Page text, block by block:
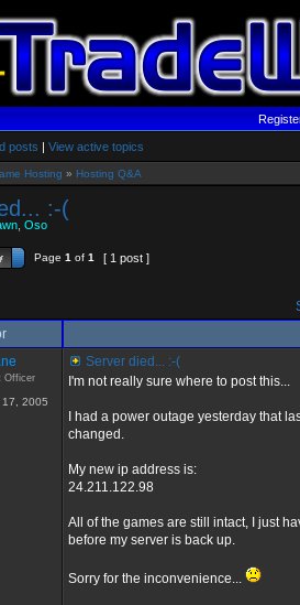
posts | View active topics
Hosting » Hosting Q&A
:-(
Oso
Page 1 of 1 [ 1 post ]
Officer
17, 2005
Server died... :-(
I'm not really sure where to post this...
I had a power outage yesterday that
changed.
My new ip address is:
24.211.122.98
All of the games are still intact, I just
before my server is back up.
Sorry for the inconvenience...